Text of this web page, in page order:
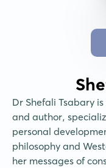
Dr Shefali Tsabary
and author,
personal
philosophy and
her messages of